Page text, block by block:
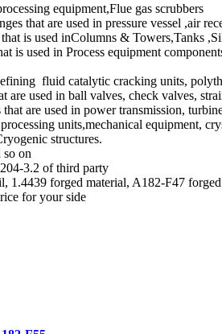
equipment,Flue gas scrubbers
that are used in pressure vessel ,air
used inColumns & Towers,Tanks
used in Process equipment
fluid catalytic cracking units,
used in ball valves, check valves,
used in power transmission,
units,mechanical equipment,
structures.
on
3.2 of third party
forged material, A182-F47 forged
for your side